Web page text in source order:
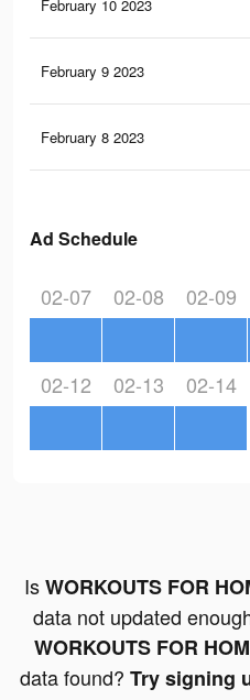
February 10 2023
February 9 2023
February 8 2023
Ad Schedule
02-07 02-08 02-09
02-12 02-13 02-14
IsWORKOUTS FOR
data not updated
WORKOUTS FOR
data found? Try signing